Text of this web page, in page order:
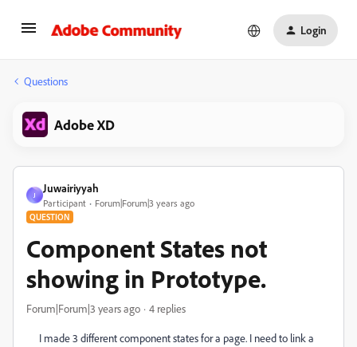
Login
Questions
Adobe XD
J
Juwairiyyah
Participant Forum|Forum|3 years ago
QUESTION
Component States not
showing in Prototype.
Forum|Forum|3 years ago 4 replies
I made 3 different component states for a page. I need to link a